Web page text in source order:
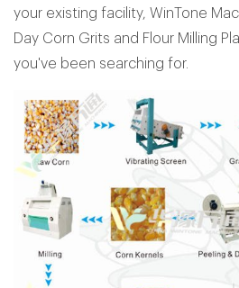
your existing facility, WinTone
Day Corn Grits and Flour Milling
you've been searching for.